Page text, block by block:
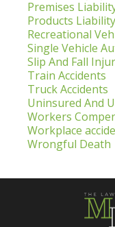
Premises
Products Liability
Recreational
Single Vehicle
Slip And Fall
Train Accidents
Truck Accidents
Uninsured And
Workers
Workplace
Wrongful Death